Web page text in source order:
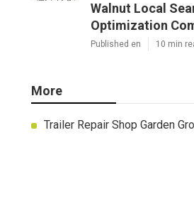
Walnut Local
Optimization
Published en 10 min
More
Trailer Repair Shop Garden